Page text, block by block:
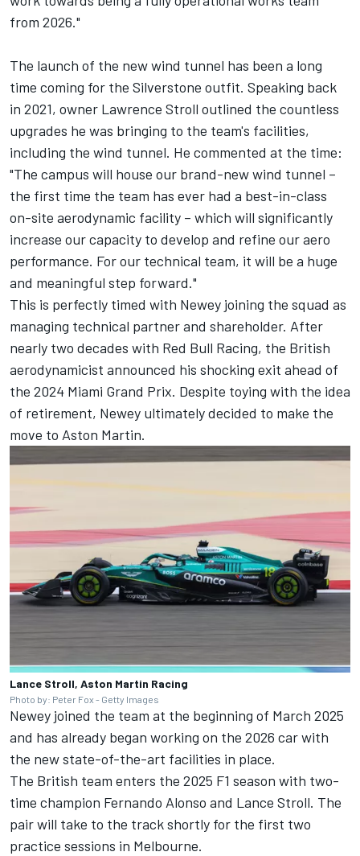
from 2026."
The launch of the new wind tunnel has been a long
time coming for the Silverstone outfit. Speaking back
in 2021, owner Lawrence Stroll outlined the countless
upgrades he was bringing to the team's facilities,
including the wind tunnel. He commented at the time:
"The campus will house our brand-new wind tunnel –
the first time the team has ever had a best-in-class
on-site aerodynamic facility – which will significantly
increase our capacity to develop and refine our aero
performance. For our technical team, it will be a huge
and meaningful step forward."
This is perfectly timed with Newey joining the squad as
managing technical partner and shareholder. After
nearly two decades with Red Bull Racing, the British
aerodynamicist announced his shocking exit ahead of
the 2024 Miami Grand Prix. Despite toying with the idea
of retirement, Newey ultimately decided to make the
move to Aston Martin.
Lance Stroll, Aston Martin Racing
Photo by: Peter Fox - Getty Images
Newey joined the team at the beginning of March 2025
and has already began working on the 2026 car with
the new state-of-the-art facilities in place.
The British team enters the 2025 F1 season with two-
time champion Fernando Alonso and Lance Stroll. The
pair will take to the track shortly for the first two
practice sessions in Melbourne.